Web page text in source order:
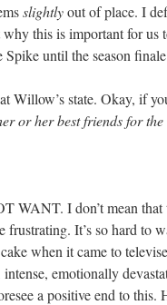
slightlyout of place. I
this is important for us
Spike until the season
Willow’s state. Okay, if
or her best friends for
WANT. I don’t mean
frustrating. It’s so hard to
when it came to
intense, emotionally
a positive end to this.